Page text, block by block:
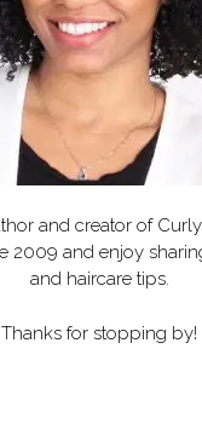
and creator of
2009 and enjoy
and haircare tips.
Thanks for stopping by!